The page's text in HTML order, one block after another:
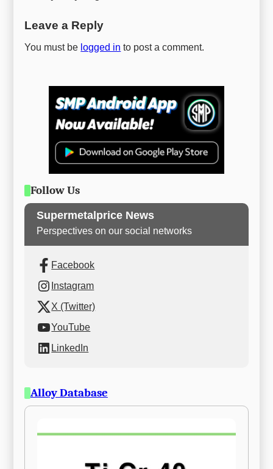
Leave a Reply
You must be logged in to post a comment.
Follow Us
Supermetalprice News
Perspectives on our social networks
Facebook
Instagram
X (Twitter)
YouTube
LinkedIn
Alloy Database